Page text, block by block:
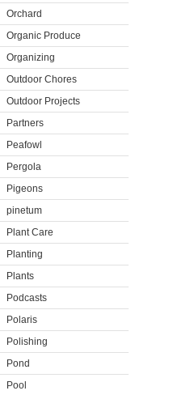
Orchard
Organic Produce
Organizing
Outdoor Chores
Outdoor Projects
Partners
Peafowl
Pergola
Pigeons
pinetum
Plant Care
Planting
Plants
Podcasts
Polaris
Polishing
Pond
Pool